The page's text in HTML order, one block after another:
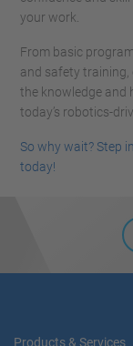
your work.
From basic
and safety training,
the knowledge and
today’s robotics-
So why wait? Step
today!
Products & Services